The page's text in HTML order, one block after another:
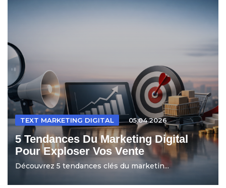
TEXT MARKETING DIGITAL 05.04.2026
5 Tendances Du Marketing Digital
Pour Exploser Vos Vente
Découvrez 5 tendances clés du marketin...